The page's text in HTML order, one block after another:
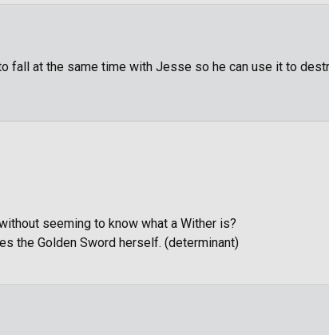
fall at the same time with Jesse so he can use it to
seeming to know what a Wither is?
the Golden Sword herself. (determinant)